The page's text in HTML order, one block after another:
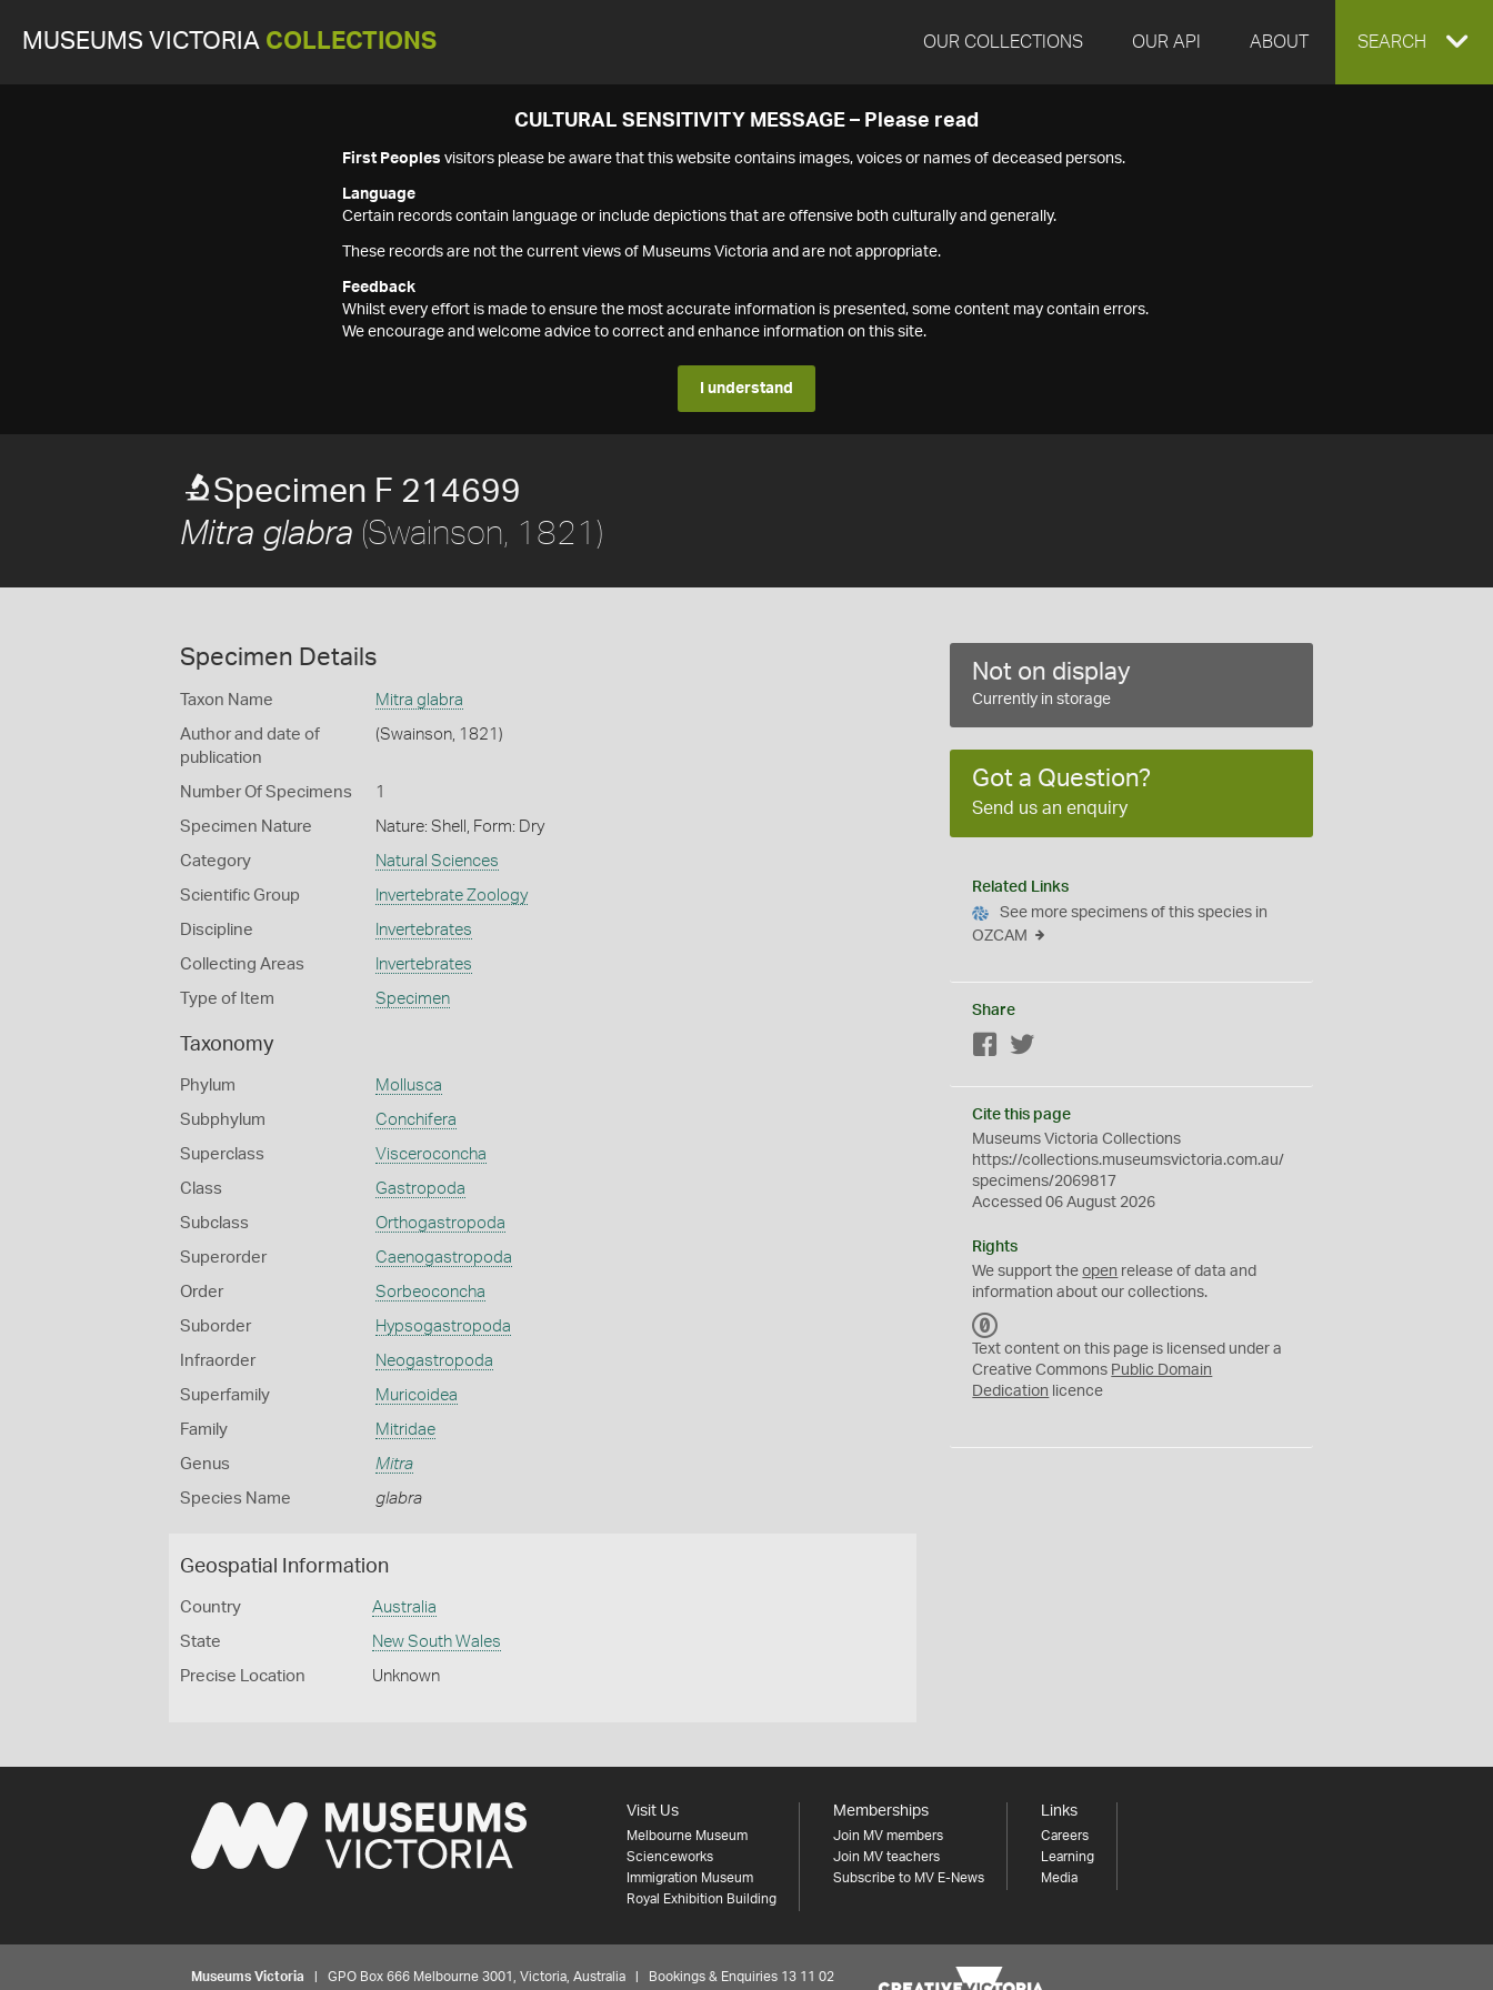
MUSEUMS VICTORIA COLLECTIONS OUR COLLECTIONS OUR API ABOUT EXPAND
SEARCH
CULTURAL SENSITIVITY MESSAGE – Please read
First Peoples visitors please be aware that this website contains images, voices or names of deceased persons.
Language
Certain records contain language or include depictions that are offensive both culturally and generally.
These records are not the current views of Museums Victoria and are not appropriate.
Feedback
Whilst every effort is made to ensure the most accurate information is presented, some content may contain errors.
We encourage and welcome advice to correct and enhance information on this site.
I understand
Specimen F 214699
Mitra glabra (Swainson, 1821)
Specimen Details
Taxon Name Mitra glabra
Author and date of
publication
(Swainson, 1821)
Number Of Specimens 1
Specimen Nature Nature: Shell, Form: Dry
Category Natural Sciences
Scientific Group Invertebrate Zoology
Discipline Invertebrates
Collecting Areas Invertebrates
Type of Item Specimen
Taxonomy
Phylum Mollusca
Subphylum Conchifera
Superclass Visceroconcha
Class Gastropoda
Subclass Orthogastropoda
Superorder Caenogastropoda
Order Sorbeoconcha
Suborder Hypsogastropoda
Infraorder Neogastropoda
Superfamily Muricoidea
Family Mitridae
Genus Mitra
Species Name glabra
Geospatial Information
Country Australia
State New South Wales
Precise Location Unknown
Not on display
Currently in storage
Got a Question?
Send us an enquiry
Related Links
See more specimens of this species in
OZCAM
Share
Facebook
Cite this page
Museums Victoria Collections
https://collections.museumsvictoria.com.au/
specimens/2069817
Accessed 06 August 2026
Rights
We support theopen release of data and
information about our collections.
C
0
Text content on this page is licensed under a
Creative Commons Public Domain
Dedication licence
Visit Us
Melbourne Museum
Scienceworks
Immigration Museum
Royal Exhibition Building
Memberships
Join MV members
Join MV teachers
Subscribe to MV E-News
Links
Careers
Learning
Media
Museums Victoria | GPO Box 666 Melbourne 3001, Victoria, Australia | Bookings & Enquiries 13 11 02